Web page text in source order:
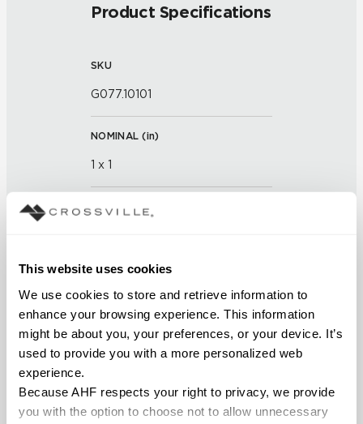
This website uses cookies
We use cookies to store and retrieve information to
enhance your browsing experience. This information
might be about you, your preferences, or your device. It’s
used to provide you with a more personalized web
experience.
Because AHF respects your right to privacy, we provide
you with the option to choose not to allow unnecessary
Product Specifications
SKU
G077.10101
NOMINAL (in)
1 x 1
THICKNESS (
Glass
APPLICATION AREAS
Interior walls dry; Interior walls
COUNTRY OF ORIGIN